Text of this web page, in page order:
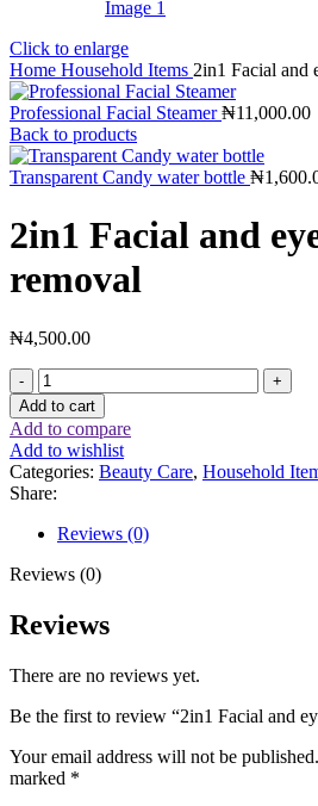
Click to enlarge
Home Household Items 2in1 Facial and
Professional Facial Steamer₦11,000.00
Back to products
Transparent Candy water bottle ₦
2in1 Facial and
removal
₦4,500.00
Add to cart
Add to compare
Add to wishlist
Categories: Beauty Care, Household
Share:
Reviews (0)
Reviews (0)
Reviews
There are no reviews yet.
Be the first to review “2in1 Facial and
Your email address will not be published.
marked *